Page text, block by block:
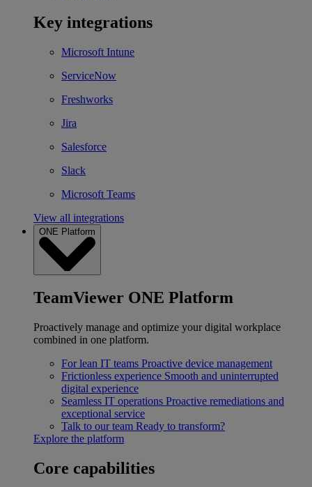
Key integrations
Microsoft Intune
ServiceNow
Freshworks
Jira
Salesforce
Slack
Microsoft Teams
View all integrations
ONE Platform
TeamViewer ONE Platform
Proactively manage and optimize your digital workplace
combined in one platform.
For lean IT teams Proactive device management
Frictionless experience Smooth and uninterrupted
digital experience
Seamless IT operations Proactive remediations and
exceptional service
Talk to our team Ready to transform?
Explore the platform
Core capabilities